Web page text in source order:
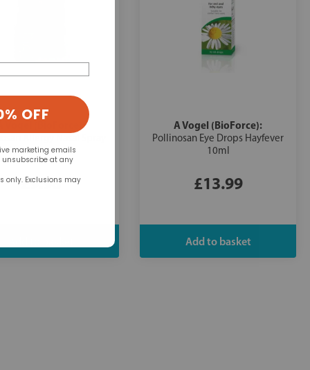
A Vogel (BioForce):
Hayfever 20ml
£9.98
A Vogel (BioForce):
Pollinosan Eye Drops Hayfever
10ml
£13.99
OFF
marketing emails
unsubscribe at any
only. Exclusions may